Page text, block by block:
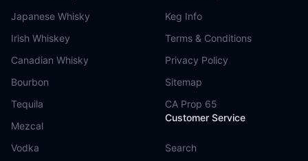
Japanese Whisky
Irish Whiskey
Canadian Whisky
Bourbon
Tequila
Mezcal
Vodka
Keg Info
Terms & Conditions
Privacy Policy
Sitemap
CA Prop 65
Customer Service
Search